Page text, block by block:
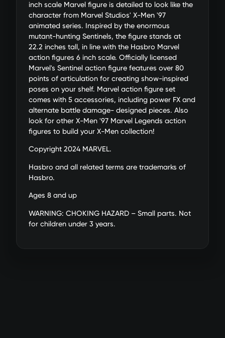
cm) and 10.7 inches wide (27.2 cm) for
a towering addition to any Marvel
Legends 6-inch scale collection
OVER 80 POINTS OF ARTICULATION:
Features premium articulation with
poseable head, arms, legs, and torso,
hands, and fingers. Includes 25 points
of articulation in each hand!
ALTERNATE PIECES FOR BATTLE-
DAMAGED DESIGN: Helmet,
faceplate, and chest reactor pieces
Sentinel with classic design or a
battle-damaged look
plugged into the figure's hands for
display
MUTANT HUNTER: Adversary of the X-
inch scale Marvel figure is detailed to look like the
character from Marvel Studios' X-Men '97
animated series. Inspired by the enormous
mutant-hunting Sentinels, the figure stands at
22.2 inches tall, in line with the Hasbro Marvel
action figures 6 inch scale. Officially licensed
Marvel's Sentinel action figure features over 80
points of articulation for creating show-inspired
poses on your shelf. Marvel action figure set
comes with 5 accessories, including power FX and
alternate battle damage- designed pieces. Also
look for other X-Men '97 Marvel Legends action
figures to build your X-Men collection!
Copyright 2024 MARVEL.
Hasbro and all related terms are trademarks of
Hasbro.
Ages 8 and up
WARNING: CHOKING HAZARD – Small parts. Not
for children under 3 years.